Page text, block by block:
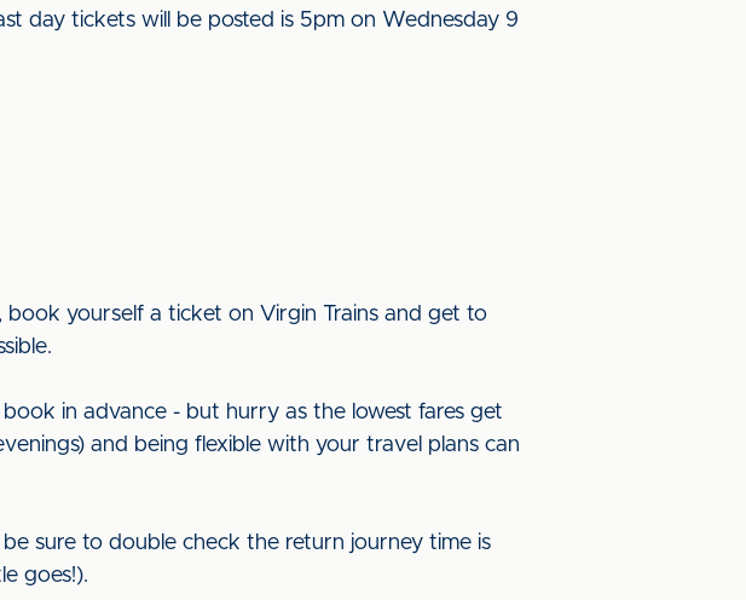
day tickets will be posted is 5pm on Wednesday 9
book yourself a ticket on Virgin Trains and get to
in advance - but hurry as the lowest fares get
and being flexible with your travel plans can
sure to double check the return journey time is
goes!).